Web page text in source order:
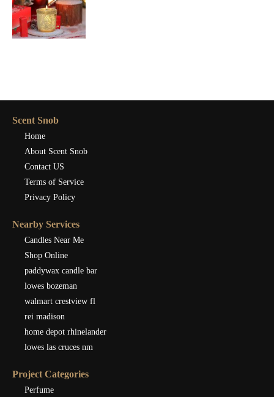
Scent Snob
Home
About Scent Snob
Contact US
Terms of Service
Privacy Policy
Nearby Services
Candles Near Me
Shop Online
paddywax candle bar
lowes bozeman
walmart crestview fl
rei madison
home depot rhinelander
lowes las cruces nm
Project Categories
Perfume